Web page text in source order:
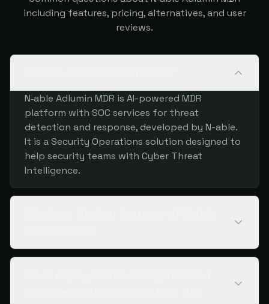
including features, pricing, alternatives, and user
reviews.
N‑able Adlumin MDR is AI-powered MDR
platform with SOC services for threat
detection and response, developed by N-able.
It is a Security Operations solution designed to
help security teams with Cyber Threat
Intelligence.